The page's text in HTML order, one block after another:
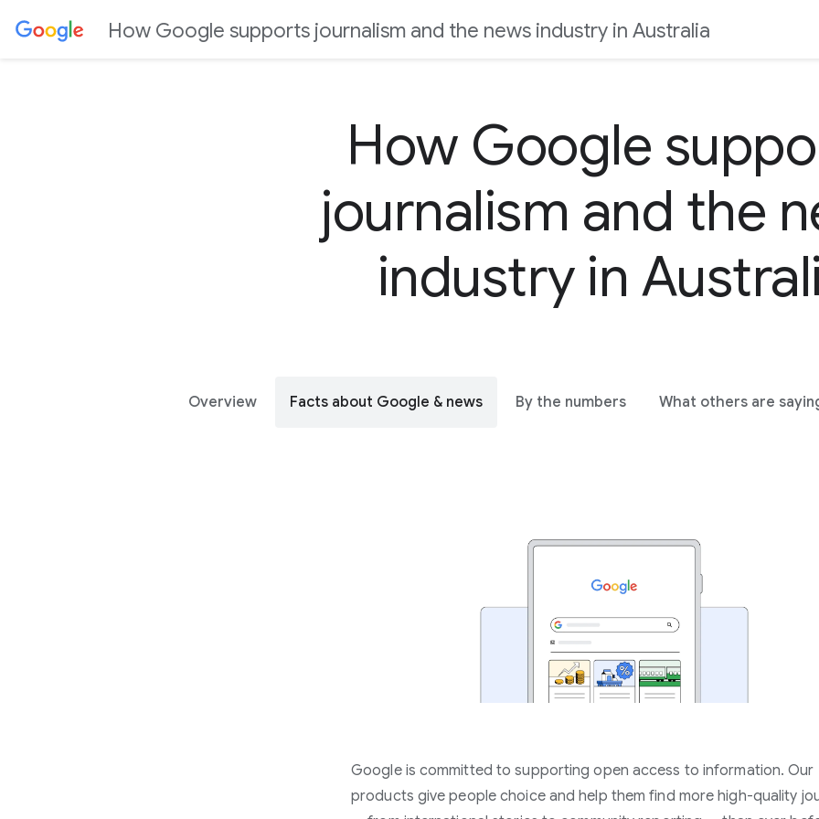
How Google supports journalism and the news industry in Australia
How Google
journalism and the
industry in
Overview Facts about Google & news By the numbers What others are
Google is committed to supporting open access to information. Our
products give people choice and help them find more high-quality